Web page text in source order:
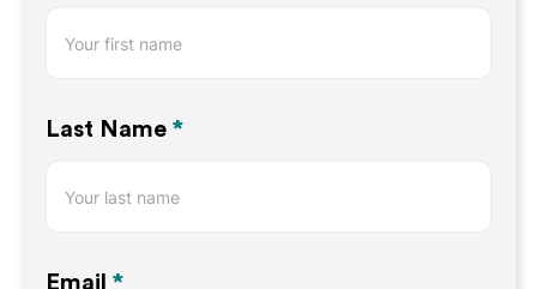
Interest
Last Name *
Email *